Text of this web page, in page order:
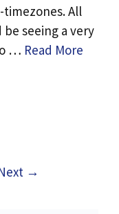
All
seeing a very
… Read More
→